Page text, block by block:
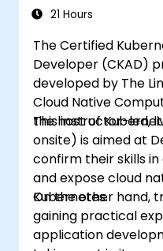
21 Hours
The Certified
Developer (CKAD)
developed by The
Cloud Native
the host of
This instructor-led,
onsite) is aimed at
confirm their skills in
and expose cloud
Kubernetes.
On the other hand,
gaining practical
application